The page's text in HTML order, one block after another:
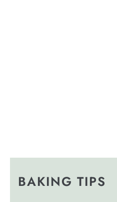
BAKING TIPS